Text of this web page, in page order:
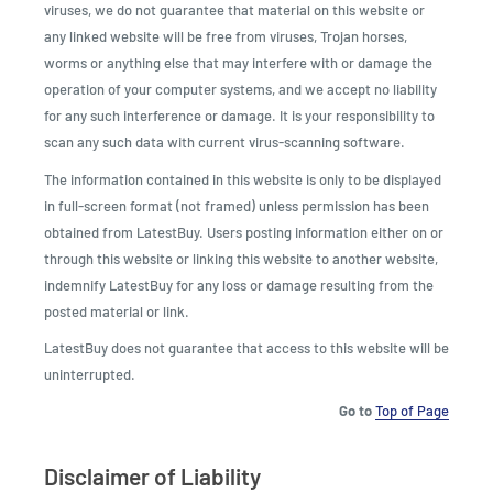
viruses, we do not guarantee that material on this website or
any linked website will be free from viruses, Trojan horses,
worms or anything else that may interfere with or damage the
operation of your computer systems, and we accept no liability
for any such interference or damage. It is your responsibility to
scan any such data with current virus-scanning software.
The information contained in this website is only to be displayed
in full-screen format (not framed) unless permission has been
obtained from LatestBuy. Users posting information either on or
through this website or linking this website to another website,
indemnify LatestBuy for any loss or damage resulting from the
posted material or link.
LatestBuy does not guarantee that access to this website will be
uninterrupted.
Go toTop of Page
Disclaimer of Liability